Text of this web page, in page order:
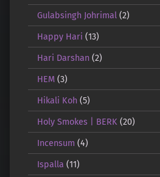
Gulabsingh Johrimal (2)
Happy Hari (13)
Hari Darshan(2)
HEM(3)
Hikali Koh(5)
Holy Smokes | BERK (20)
Incensum (4)
Ispalla (11)